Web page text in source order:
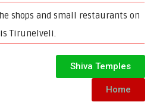
shops and small restaurants on
Tirunelveli.
Shiva Temples
Home